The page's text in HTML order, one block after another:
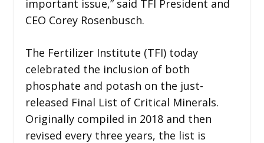
important issue,” said TFI President and
CEO Corey Rosenbusch.
The Fertilizer Institute (TFI) today
celebrated the inclusion of both
phosphate and potash on the just-
released Final List of Critical Minerals.
Originally compiled in 2018 and then
revised every three years, the list is